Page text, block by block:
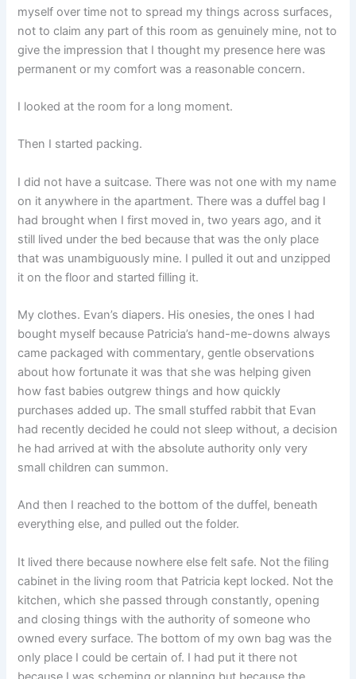
myself over time not to spread my things across surfaces,
not to claim any part of this room as genuinely mine, not to
give the impression that I thought my presence here was
permanent or my comfort was a reasonable concern.
I looked at the room for a long moment.
Then I started packing.
I did not have a suitcase. There was not one with my name
on it anywhere in the apartment. There was a duffel bag I
had brought when I first moved in, two years ago, and it
still lived under the bed because that was the only place
that was unambiguously mine. I pulled it out and unzipped
it on the floor and started filling it.
My clothes. Evan’s diapers. His onesies, the ones I had
bought myself because Patricia’s hand-me-downs always
came packaged with commentary, gentle observations
about how fortunate it was that she was helping given
how fast babies outgrew things and how quickly
purchases added up. The small stuffed rabbit that Evan
had recently decided he could not sleep without, a decision
he had arrived at with the absolute authority only very
small children can summon.
And then I reached to the bottom of the duffel, beneath
everything else, and pulled out the folder.
It lived there because nowhere else felt safe. Not the filing
cabinet in the living room that Patricia kept locked. Not the
kitchen, which she passed through constantly, opening
and closing things with the authority of someone who
owned every surface. The bottom of my own bag was the
only place I could be certain of. I had put it there not